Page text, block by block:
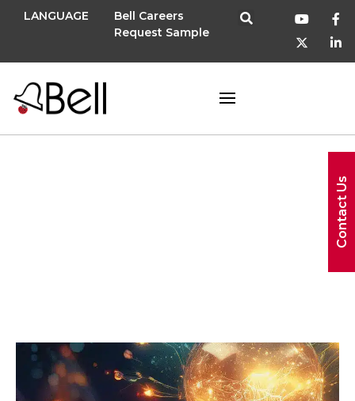
LANGUAGE
Bell Careers
Request Sample
Contact Us